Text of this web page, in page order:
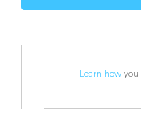
Learn howyou